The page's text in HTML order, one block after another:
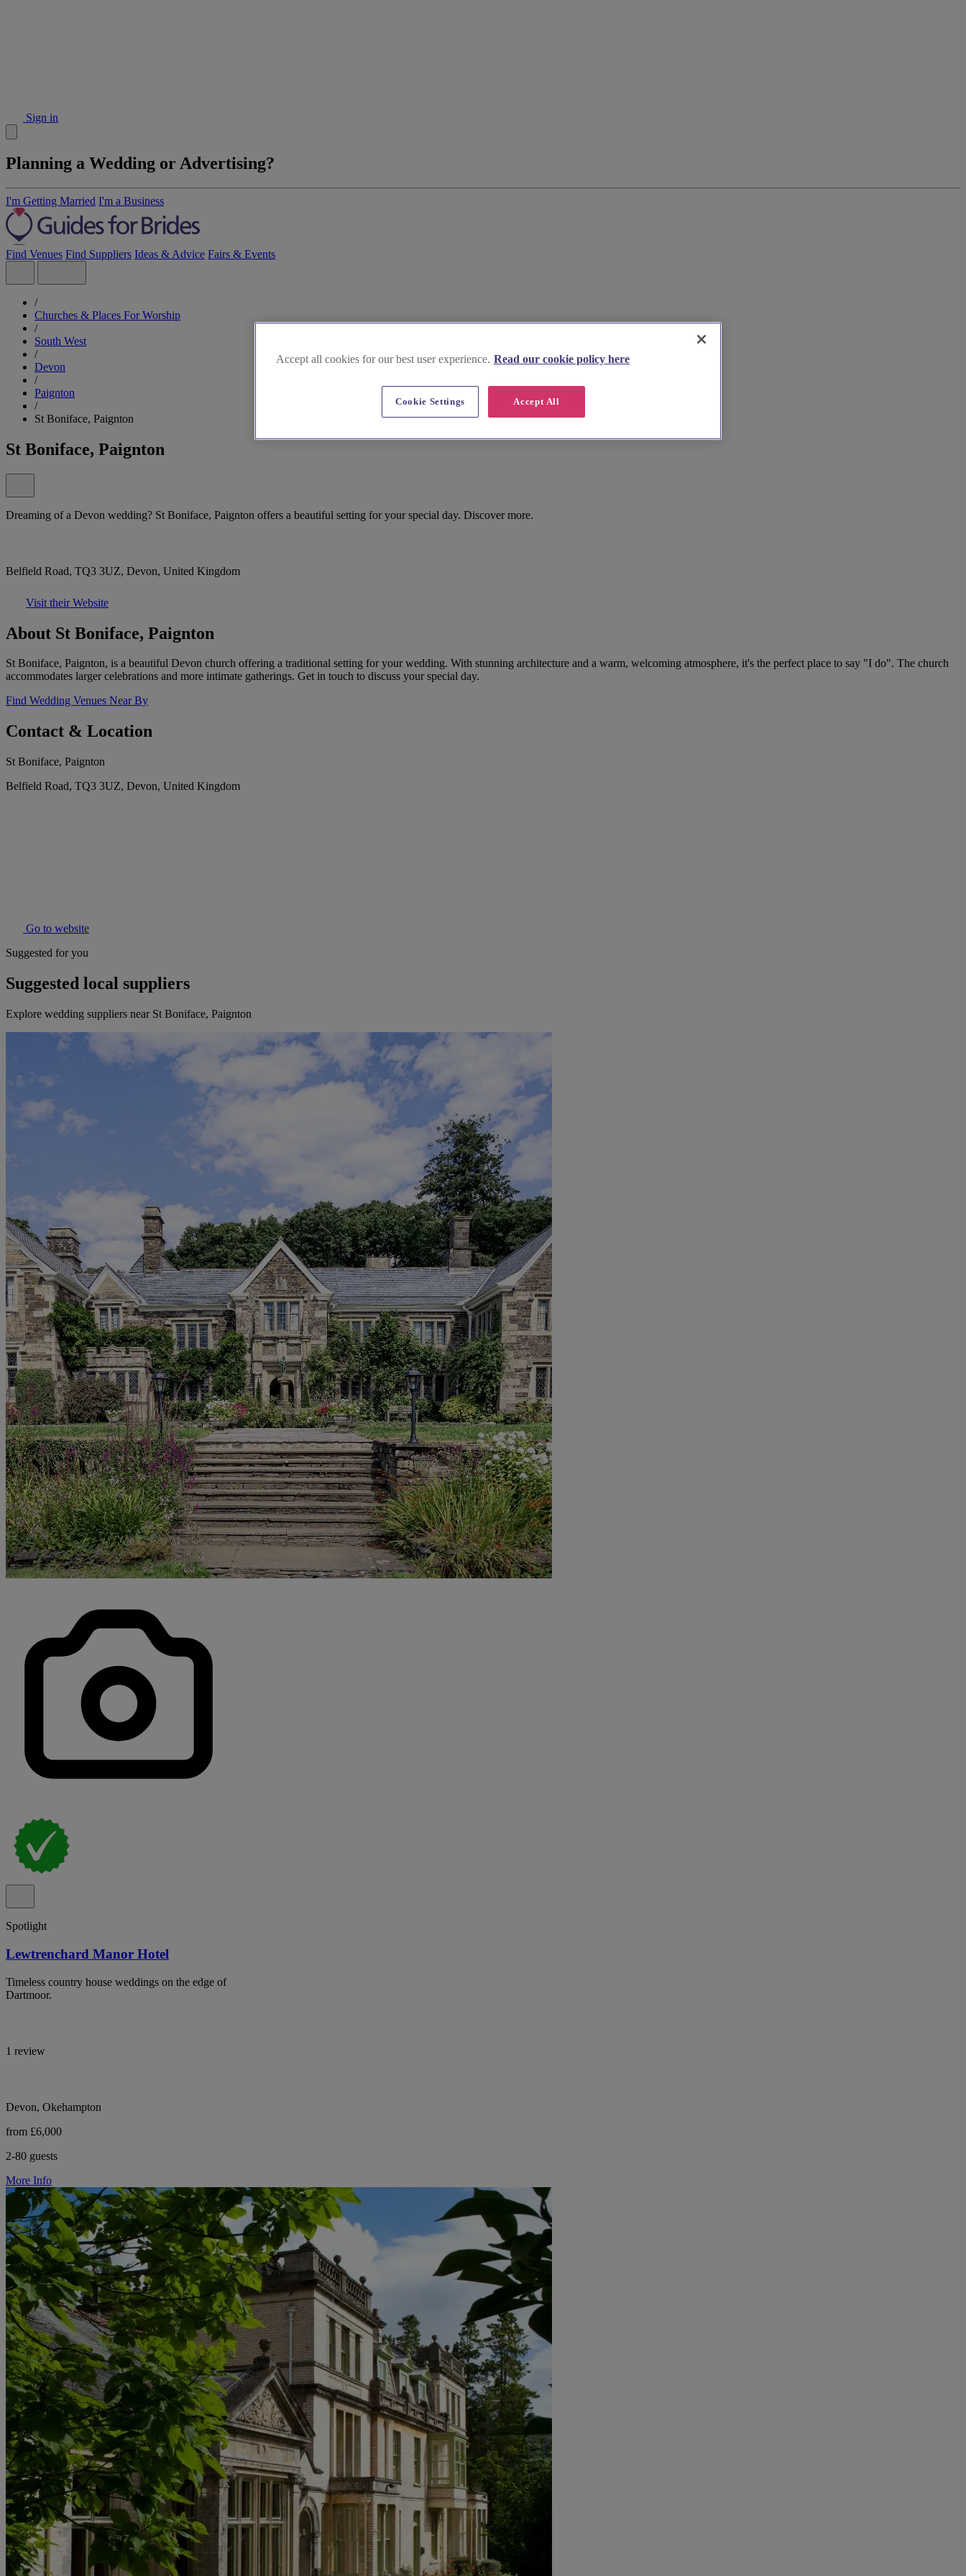
Sign in
Planning a Wedding or Advertising?
I'm Getting Married I'm a Business
Find Venues Find Suppliers Ideas & Advice Fairs & Events
/
Churches & Places For Worship
/
South West
/
Devon
/
Paignton
/
St Boniface, Paignton
St Boniface, Paignton
Dreaming of a Devon wedding? St Boniface, Paignton offers a beautiful setting for your special day. Discover more.
Belfield Road, TQ3 3UZ, Devon, United Kingdom
Visit their Website
About St Boniface, Paignton
St Boniface, Paignton, is a beautiful Devon church offering a traditional setting for your wedding. With stunning architecture and a warm, welcoming atmosphere, it's the perfect place to say "I do". The church
accommodates larger celebrations and more intimate gatherings. Get in touch to discuss your special day.
Find Wedding Venues Near By
Contact & Location
St Boniface, Paignton
Belfield Road, TQ3 3UZ, Devon, United Kingdom
Go to website
Suggested for you
Suggested local suppliers
Explore wedding suppliers near St Boniface, Paignton
Spotlight
Lewtrenchard Manor Hotel
Timeless country house weddings on the edge of
Dartmoor.
1 review
Devon, Okehampton
from £6,000
2-80 guests
More Info
Accept all cookies for our best user experience. Read our cookie policy here
Accept All
Cookie Settings